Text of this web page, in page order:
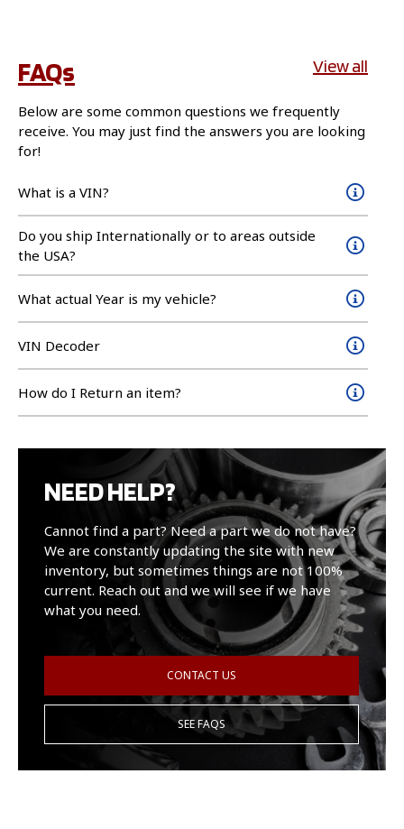
FAQs View all
Below are some common questions we frequently
receive. You may just find the answers you are looking
for!
What is a VIN?
Do you ship Internationally or to areas outside
the USA?
What actual Year is my vehicle?
VIN Decoder
How do I Return an item?
NEED HELP?
Cannot find a part? Need a part we do not have?
We are constantly updating the site with new
inventory, but sometimes things are not 100%
current. Reach out and we will see if we have
what you need.
CONTACT US
SEE FAQS